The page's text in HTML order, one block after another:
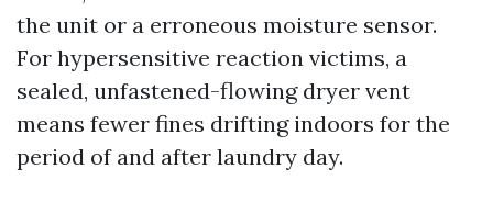
the unit or a erroneous moisture sensor.
For hypersensitive reaction victims, a
sealed, unfastened-flowing dryer vent
means fewer fines drifting indoors for the
period of and after laundry day.